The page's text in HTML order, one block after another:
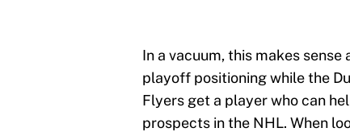
In a vacuum, this makes
playoff positioning while the
Flyers get a player who can
prospects in the NHL. When